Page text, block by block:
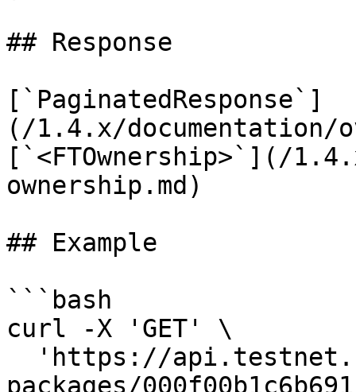
## Response
[`PaginatedResponse`]
(/1.4.x/documentation/
[`<FTOwnership>`](/
ownership.md)
## Example
```bash
curl -X 'GET' \
packages/